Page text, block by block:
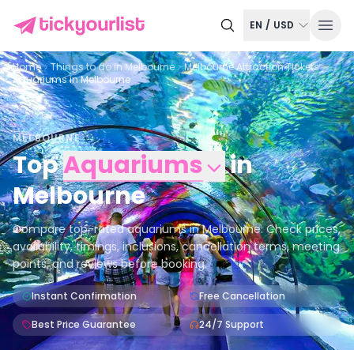
EN / USD
Home Things to do inMelbourne
Melbourne Attraction Tickets
Aquariums in Melbourne
MELBOURNE
TopAquariums
in
Melbourne
Compare top-rated aquariums in Melbourne. Check prices,
availability, timings, inclusions, cancellation terms, meeting
points, and reviews before booking.
Instant Confirmation Free Cancellation
Best Price Guarantee 24/7 Support